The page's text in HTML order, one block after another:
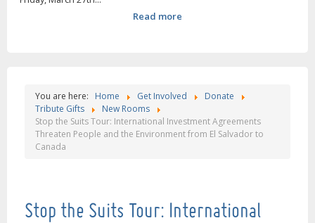
Read more
You are here: Home Get Involved
Donate
Tribute Gifts
New Rooms
Stop the Suits Tour: International Investment Agreements
Threaten People and the Environment from El Salvador to
Canada
Stop the Suits Tour: International